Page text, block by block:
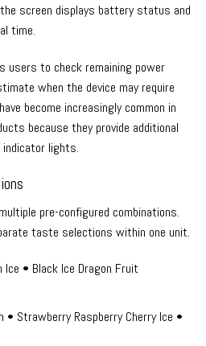
screen displays battery status and
time.
users to check remaining power
when the device may require
become increasingly common in
because they provide additional
lights.
pre-configured combinations.
taste selections within one unit.
Ice • Black Ice Dragon Fruit
• Strawberry Raspberry Cherry Ice •